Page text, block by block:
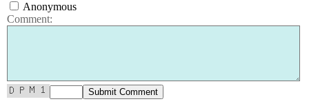
Anonymous
Comment: